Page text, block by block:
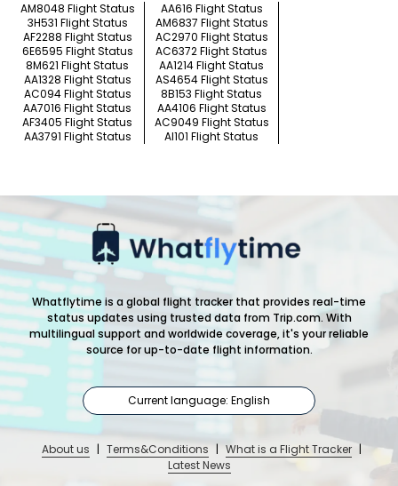
AM8048 Flight Status
AA616 Flight Status
3H531 Flight Status
AM6837 Flight Status
AF2288 Flight Status
AC2970 Flight Status
6E6595 Flight Status
AC6372 Flight Status
8M621 Flight Status
AA1214 Flight Status
AA1328 Flight Status
AS4654 Flight Status
AC094 Flight Status
8B153 Flight Status
AA7016 Flight Status
AA4106 Flight Status
AF3405 Flight Status
AC9049 Flight Status
AA3791 Flight Status
AI101 Flight Status
Whatflytime is a global flight tracker that provides real-time
status updates using trusted data from Trip.com. With
multilingual support and worldwide coverage, it's your reliable
source for up-to-date flight information.
Current language: English
About us | Terms&Conditions | What is a Flight Tracker |
Latest News